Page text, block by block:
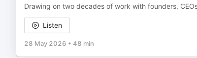
Drawing on two decades of work with founders,
Listen
28 May 2026 • 48 min